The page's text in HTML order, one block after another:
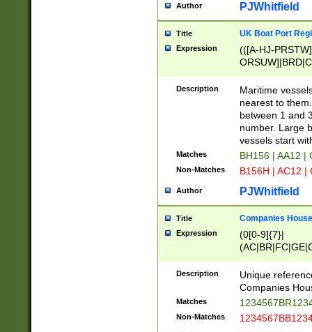
Author PJWhitfield
Title UK Boat Port
Expression
(([A-HJ-
{0,2})|([1-9][0-
Description
Maritime
nearest to
between 1 and
number. Large
vessels start
Matches BH156 | AA12 |
Non-Matches B156H | AC12 |
Author PJWhitfield
Title Companies
Expression
(0[0-9]{7}|
Description
Unique
Companies
Matches
Non-Matches